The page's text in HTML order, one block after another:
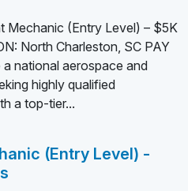
Mechanic (Entry Level) – $5K
North Charleston, SC PAY
national aerospace and
highly qualified
a top-tier...
(Entry Level) -